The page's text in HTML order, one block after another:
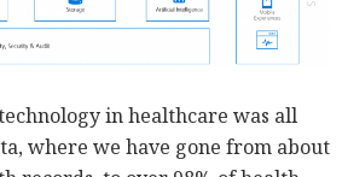
in healthcare was all
where we have gone from about